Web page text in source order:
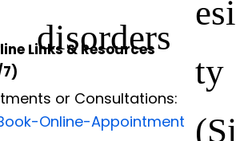
disorders
esi
ty
(Si
Links & Resources
or Consultations:
Online-Appointment